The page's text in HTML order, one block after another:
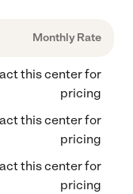
Monthly Rate
this center for
pricing
this center for
pricing
this center for
pricing